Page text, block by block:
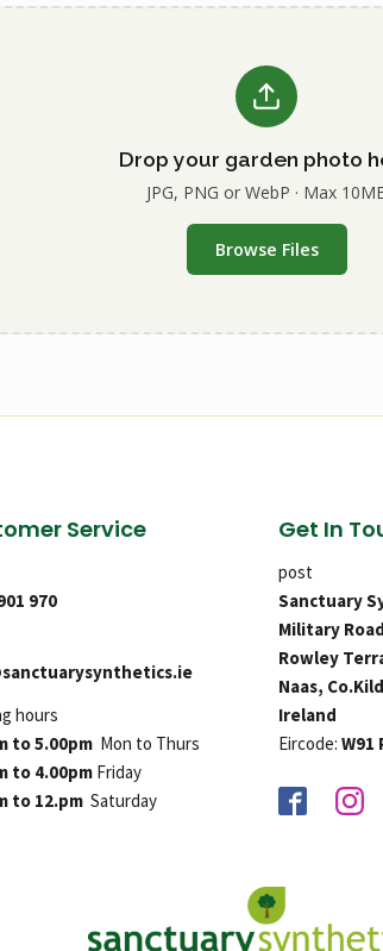
Drop your garden photo
JPG, PNG or WebP · Max
Browse Files
Service
970
hours
to 5.00pm Mon to Thurs
to 4.00pm Friday
to 12.pm Saturday
Get In
post
Sanctuary
Military
Rowley
Naas,
Ireland
Eircode: W91